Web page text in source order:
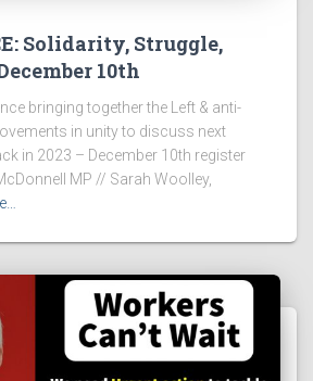
Solidarity, Struggle,
10th
bringing together the Left & anti-
in unity to discuss next
in 2023 – December 10th register
MP // Sarah Woolley,